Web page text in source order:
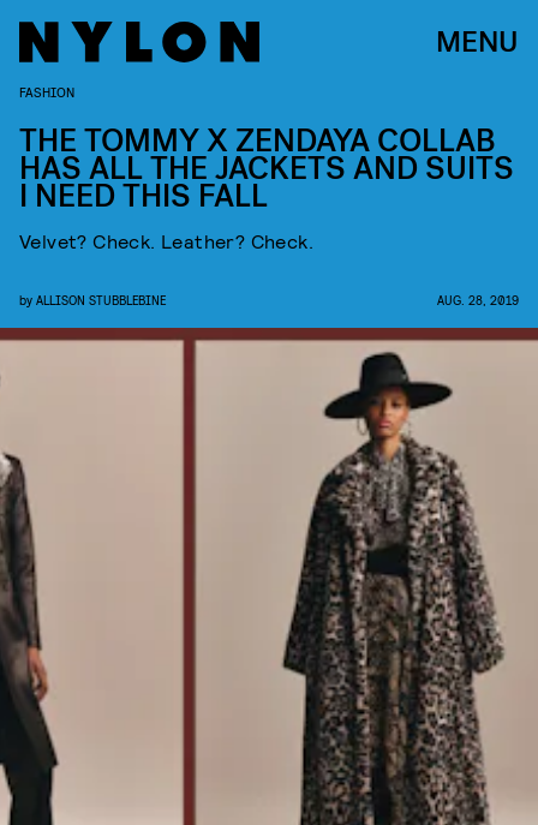
MENU
FASHION
THE TOMMY X ZENDAYA COLLAB
HAS ALL THE JACKETS AND SUITS
I NEED THIS FALL
Velvet? Check. Leather? Check.
by ALLISON STUBBLEBINE AUG. 28, 2019